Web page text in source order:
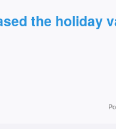
the holiday